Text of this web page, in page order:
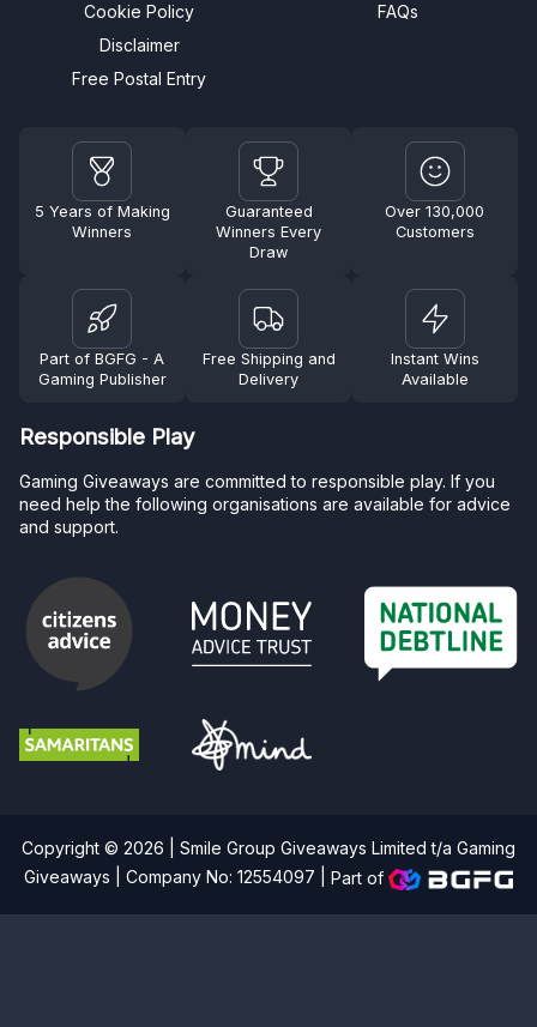
Cookie Policy
Disclaimer
Free Postal Entry
FAQs
5 Years of Making
Winners
Guaranteed
Winners Every
Draw
Over 130,000
Customers
Part of BGFG - A
Gaming Publisher
Free Shipping and
Delivery
Instant Wins
Available
Responsible Play
Gaming Giveaways are committed to responsible play. If you
need help the following organisations are available for advice
and support.
Copyright © 2026 | Smile Group Giveaways Limited t/a Gaming
Giveaways | Company No: 12554097 |Part of